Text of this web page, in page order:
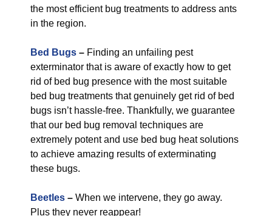
the most efficient bug treatments to address ants
in the region.
Bed Bugs – Finding an unfailing pest
exterminator that is aware of exactly how to get
rid of bed bug presence with the most suitable
bed bug treatments that genuinely get rid of bed
bugs isn’t hassle-free. Thankfully, we guarantee
that our bed bug removal techniques are
extremely potent and use bed bug heat solutions
to achieve amazing results of exterminating
these bugs.
Beetles – When we intervene, they go away.
Plus they never reappear!